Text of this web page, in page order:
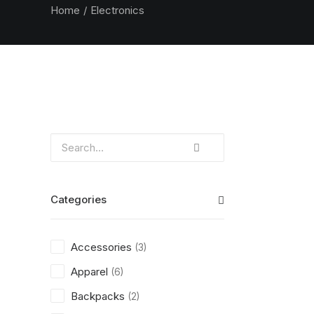
Home Electronics
Categories
Accessories (3)
Apparel (6)
Backpacks (2)